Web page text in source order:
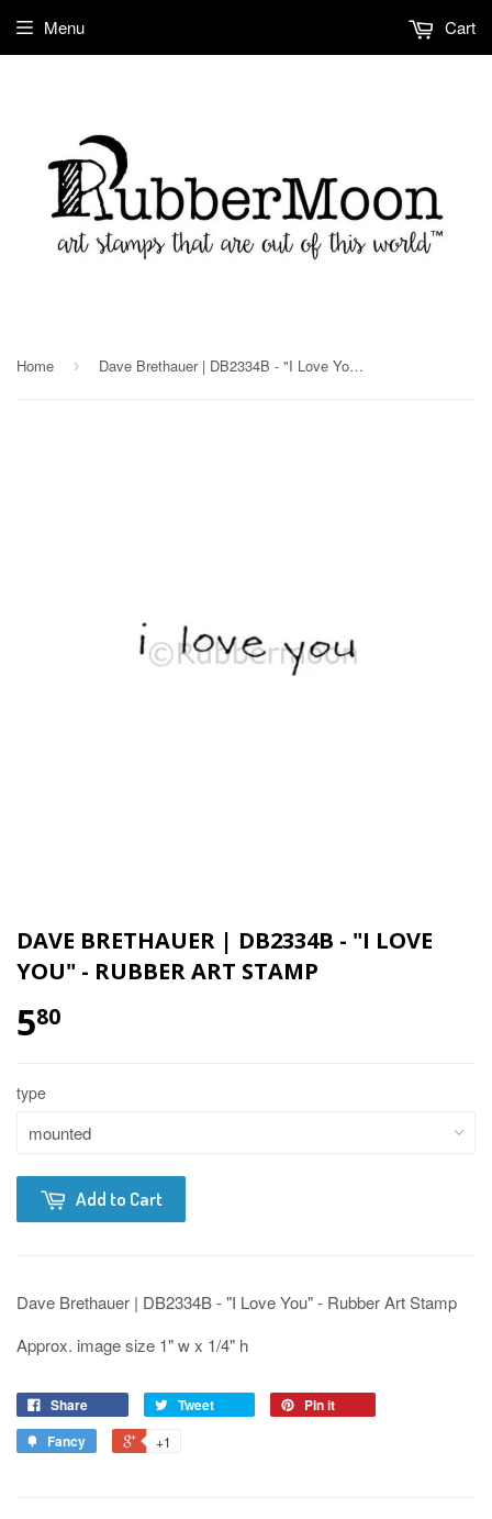
Menu Cart
Home › Dave Brethauer | DB2334B - "I Love You" - Rubber Art Stamp
DAVE BRETHAUER | DB2334B - "I LOVE
YOU" - RUBBER ART STAMP
580
type
Add to Cart
Dave Brethauer | DB2334B - "I Love You" - Rubber Art Stamp
Approx. image size 1" w x 1/4" h
Share Tweet
Pin it
Fancy
+1